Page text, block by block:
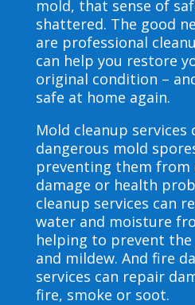
mold, that sense of
shattered. The good
are professional
can help you restore
original condition –
safe at home again.
Mold cleanup services
dangerous mold
preventing them
damage or health
cleanup services can
water and moisture
helping to prevent
and mildew. And fire
services can repair
fire, smoke or soot.